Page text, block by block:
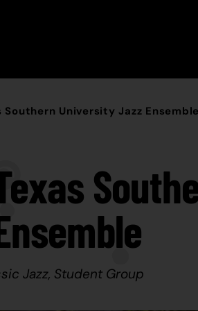
Southern University Jazz Ensemble
Jazz, Student Group